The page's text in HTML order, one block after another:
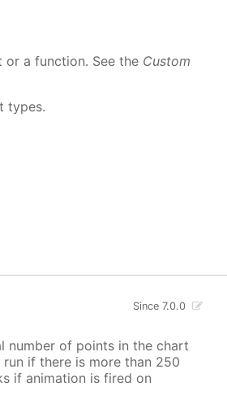
or a function. See the Custom
types.
Since 7.0.0
number of points in the chart
if there is more than 250
if animation is fired on